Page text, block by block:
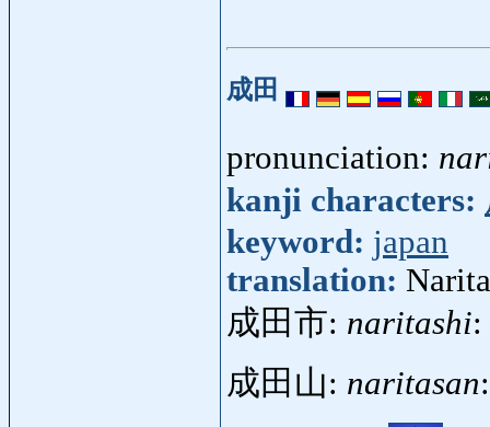
成田
pronunciation:
kanji characters:
keyword: japan
translation:
成田市: naritashi
成田山: naritasan